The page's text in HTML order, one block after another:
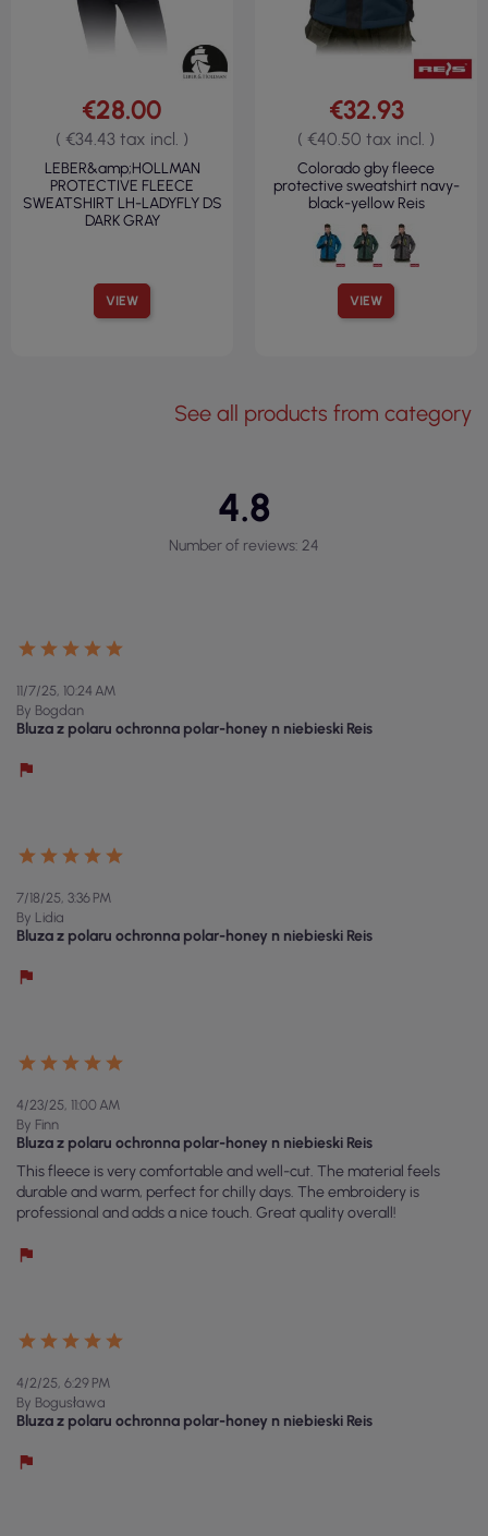
VIEW
€28.00
( €34.43 tax incl. )
LEBER&amp;HOLLMAN
PROTECTIVE FLEECE
SWEATSHIRT LH-LADYFLY DS
DARK GRAY
VIEW
€32.93
( €40.50 tax incl. )
Colorado gby fleece
protective sweatshirt navy-
black-yellow Reis
See all products from category
4.8
Number of reviews: 24
11/7/25, 10:24 AM
By Bogdan
Bluza z polaru ochronna polar-honey n niebieski Reis
7/18/25, 3:36 PM
By Lidia
Bluza z polaru ochronna polar-honey n niebieski Reis
4/23/25, 11:00 AM
By Finn
Bluza z polaru ochronna polar-honey n niebieski Reis
This fleece is very comfortable and well-cut. The material feels
durable and warm, perfect for chilly days. The embroidery is
professional and adds a nice touch. Great quality overall!
4/2/25, 6:29 PM
By Bogusława
Bluza z polaru ochronna polar-honey n niebieski Reis